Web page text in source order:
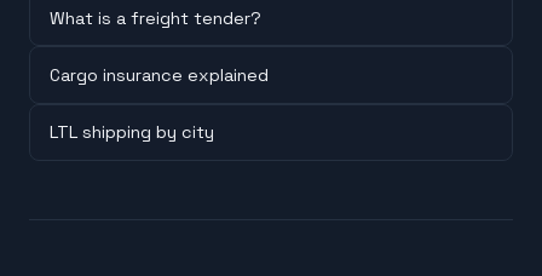
What is a freight tender?
Cargo insurance explained
LTL shipping by city